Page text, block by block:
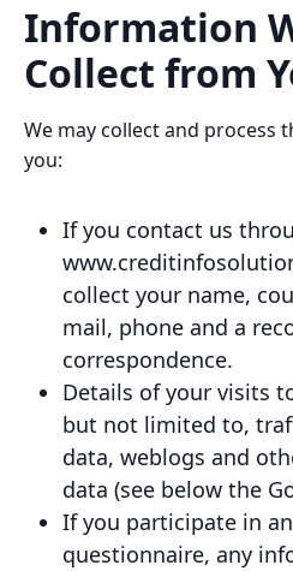
Information
Collect from
We may collect and process
you:
If you contact us
collect your name,
mail, phone and a
correspondence.
Details of your visits
but not limited to,
data, weblogs and
data (see below the
If you participate in
questionnaire, any